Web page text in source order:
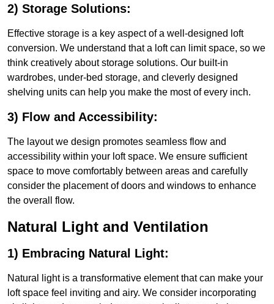
2) Storage Solutions:
Effective storage is a key aspect of a well-designed loft
conversion. We understand that a loft can limit space, so we
think creatively about storage solutions. Our built-in
wardrobes, under-bed storage, and cleverly designed
shelving units can help you make the most of every inch.
3) Flow and Accessibility:
The layout we design promotes seamless flow and
accessibility within your loft space. We ensure sufficient
space to move comfortably between areas and carefully
consider the placement of doors and windows to enhance
the overall flow.
Natural Light and Ventilation
1) Embracing Natural Light:
Natural light is a transformative element that can make your
loft space feel inviting and airy. We consider incorporating